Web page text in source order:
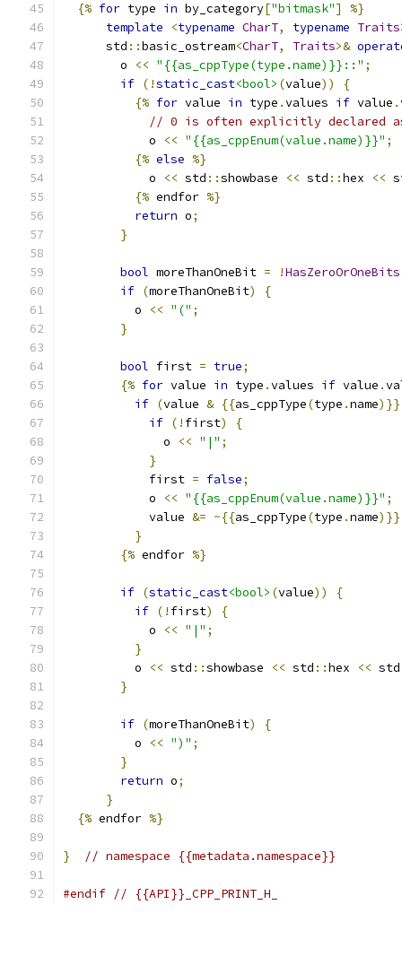
{% for type in by_category["bitmask"]
%}
template
<typename CharT, typename Traits
      std
::basic_ostream<CharT, Traits>&
        o
<< "{{as_cppType(type.name)}}::" ;
if (!static_cast<bool> (value))
{
{% for value in type .values if value .
// 0 is often explicitly declared
            o
<< "{{as_cppEnum(value.name)}}" ;
{% else %}
            o
<< std ::showbase << std ::hex <<
{% endfor %}
return o;
}
bool moreThanOneBit = !HasZeroOrOneBits
if (moreThanOneBit)
{
          o
<< "(" ;
}
bool first = true;
{% for value in type .values if value .
if (value & {{as_cppType(type .name
if (! first)
{
              o
<< "|" ;
}
            first
= false;
            o
<< "{{as_cppEnum(value.name)}}" ;
            value
&= ~{{as_cppType(type .name
}
{% endfor %}
if (static_cast<bool> (value))
{
if (! first)
{
            o
<< "|" ;
}
          o
<< std ::showbase << std ::hex << std
}
if (moreThanOneBit)
{
          o
<< ")" ;
}
return o;
}
{% endfor %}
} // namespace {{metadata.namespace}}
#endif // {{API}}_CPP_PRINT_H_